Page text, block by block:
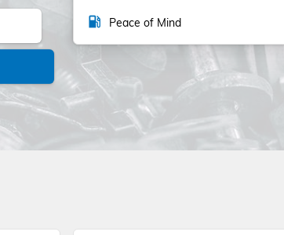
local_gas_station Peace of Mind